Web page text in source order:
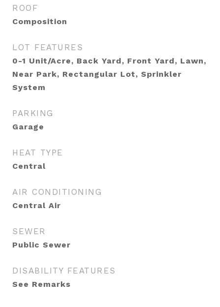
ROOF
Composition
LOT FEATURES
0-1 Unit/Acre, Back Yard, Front Yard, Lawn,
Near Park, Rectangular Lot, Sprinkler
System
PARKING
Garage
HEAT TYPE
Central
AIR CONDITIONING
Central Air
SEWER
Public Sewer
DISABILITY FEATURES
See Remarks